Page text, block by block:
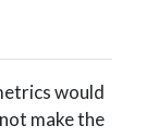
would
make the